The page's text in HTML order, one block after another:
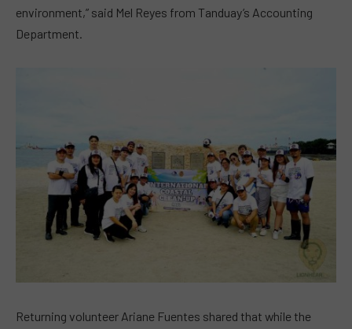
environment,” said Mel Reyes from Tanduay’s Accounting
Department.
Returning volunteer Ariane Fuentes shared that while the